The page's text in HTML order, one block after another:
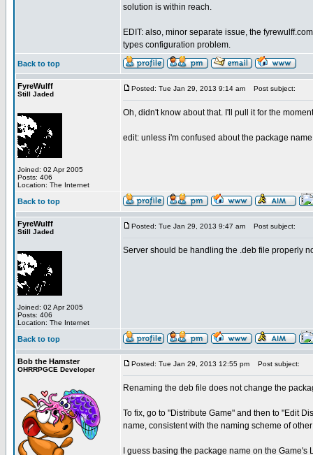
solution is within reach.
EDIT: also, minor separate issue, the
types configuration problem.
Back to top
FyreWulff
Still Jaded
Joined: 02 Apr 2005
Posts: 406
Location: The Internet
Posted: Tue Jan 29, 2013 9:14 am Post subject:
Oh, didn't know about that. I'll pull it for the
edit: unless i'm confused about the package
Back to top
FyreWulff
Still Jaded
Joined: 02 Apr 2005
Posts: 406
Location: The Internet
Posted: Tue Jan 29, 2013 9:47 am Post subject:
Server should be handling the .deb file properly
Back to top
Bob the Hamster
OHRRPGCE Developer
Posted: Tue Jan 29, 2013 12:55 pm Post subject:
Renaming the deb file does not change the
To fix, go to "Distribute Game" and then to "Edit
name, consistent with the naming scheme of
I guess basing the package name on the